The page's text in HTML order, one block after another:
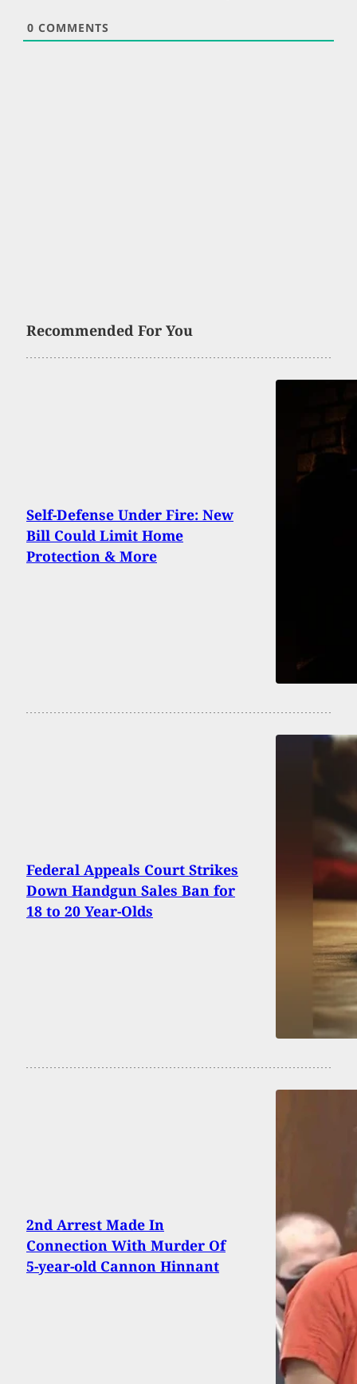
0 COMMENTS
Recommended For You
Self-Defense Under Fire: New
Bill Could Limit Home
Protection & More
Federal Appeals Court Strikes
Down Handgun Sales Ban for
18 to 20 Year-Olds
2nd Arrest Made In
Connection With Murder Of
5-year-old Cannon Hinnant